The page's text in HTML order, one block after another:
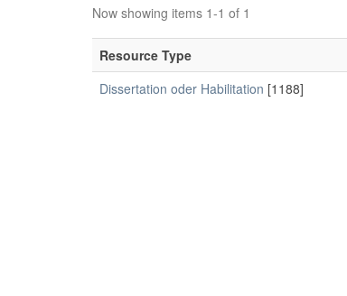
Now showing items 1-1 of 1
Resource Type
Dissertation oder Habilitation [1188]